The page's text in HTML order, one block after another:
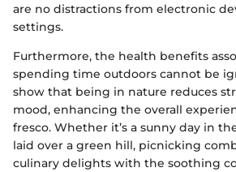
are no distractions from electronic
settings.
Furthermore, the health benefits
spending time outdoors cannot be
show that being in nature reduces
mood, enhancing the overall
fresco. Whether it’s a sunny day in
laid over a green hill, picnicking
culinary delights with the soothing